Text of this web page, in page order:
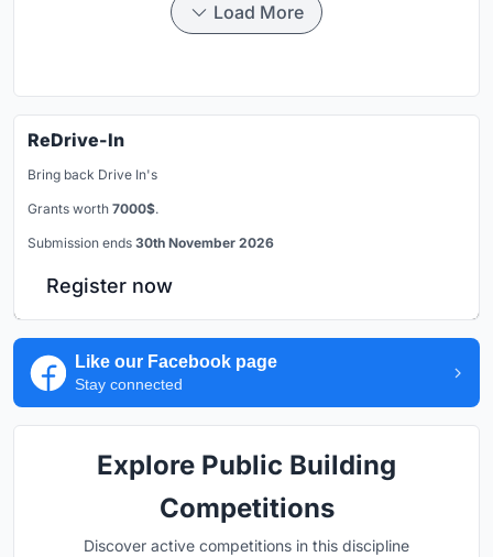
Load More
ReDrive-In
Bring back Drive In's
Grants worth 7000$.
Submission ends 30th November 2026
Register now
Like our Facebook page
Stay connected
Explore Public Building
Competitions
Discover active competitions in this discipline